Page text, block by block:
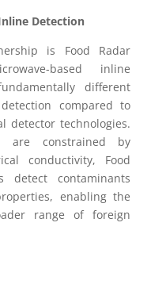
Detection
is Food Radar
based inline
different
compared to
detector technologies.
are constrained by
conductivity, Food
detect contaminants
enabling the
range of foreign